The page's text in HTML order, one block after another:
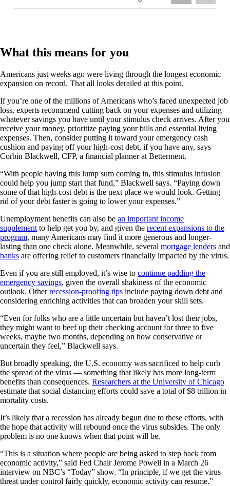
What this means for you
Americans just weeks ago were living through the longest economic
expansion on record. That all looks derailed at this point.
If you’re one of the millions of Americans who’s faced unexpected job
loss, experts recommend cutting back on your expenses and utilizing
whatever savings you have until your stimulus check arrives. After you
receive your money, prioritize paying your bills and essential living
expenses. Then, consider putting it toward your emergency cash
cushion and paying off your high-cost debt, if you have any, says
Corbin Blackwell, CFP, a financial planner at Betterment.
“With people having this lump sum coming in, this stimulus infusion
could help you jump start that fund,” Blackwell says. “Paying down
some of that high-cost debt is the next place we would look. Getting
rid of your debt faster is going to lower your expenses.”
Unemployment benefits can also be an important income
supplement to help get you by, and given the recent expansions to the
program, many Americans may find it more generous and longer-
lasting than one check alone. Meanwhile, several mortgage lenders and
banks are offering relief to customers financially impacted by the virus.
Even if you are still employed, it’s wise to continue padding the
emergency savings, given the overall shakiness of the economic
outlook. Otherrecession-proofing tips include paying down debt and
considering enriching activities that can broaden your skill sets.
“Even for folks who are a little uncertain but haven’t lost their jobs,
they might want to beef up their checking account for three to five
weeks, maybe two months, depending on how conservative or
uncertain they feel,” Blackwell says.
But broadly speaking, the U.S. economy was sacrificed to help curb
the spread of the virus — something that likely has more long-term
benefits than consequences. Researchers at the University of Chicago
estimate that social distancing efforts could save a total of $8 trillion in
mortality costs.
It’s likely that a recession has already begun due to these efforts, with
the hope that activity will rebound once the virus subsides. The only
problem is no one knows when that point will be.
“This is a situation where people are being asked to step back from
economic activity,” said Fed Chair Jerome Powell in a March 26
interview on NBC’s “Today” show. “In principle, if we get the virus
threat under control fairly quickly, economic activity can resume.”